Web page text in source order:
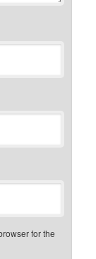
for the